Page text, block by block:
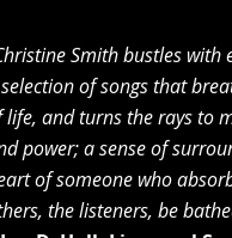
Smith bustles
of songs that
life, and turns the rays to
power; a sense of
of someone who
the listeners, be